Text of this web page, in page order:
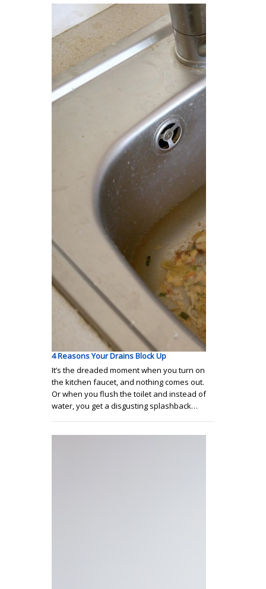
4 Reasons Your Drains Block Up
It’s the dreaded moment when you turn on
the kitchen faucet, and nothing comes out.
Or when you flush the toilet and instead of
water, you get a disgusting splashback…